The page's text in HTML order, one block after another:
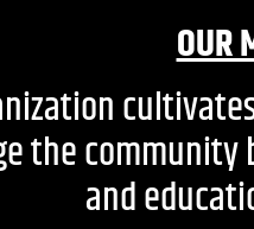
OUR
the
and